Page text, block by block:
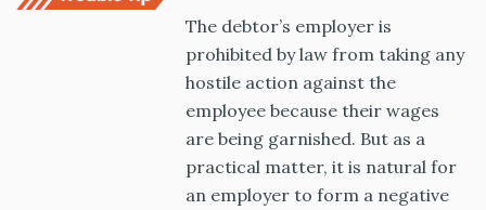
The debtor’s employer is
prohibited by law from taking any
hostile action against the
employee because their wages
are being garnished. But as a
practical matter, it is natural for
an employer to form a negative